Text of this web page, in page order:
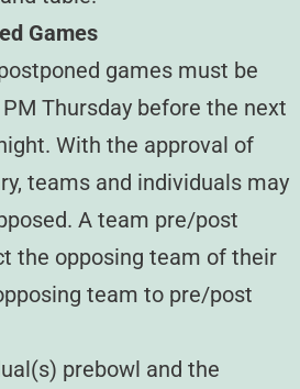
Games
games must be
Thursday before the next
With the approval of
teams and individuals may
A team pre/post
the opposing team of their
team to pre/post
prebowl and the